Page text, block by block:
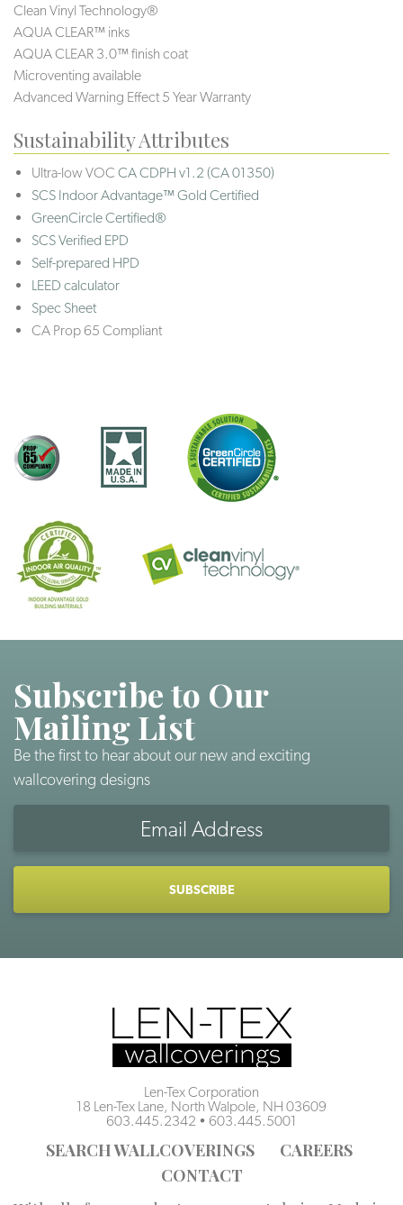
Clean Vinyl Technology®️️
AQUA CLEAR™ inks
AQUA CLEAR 3.0™ finish coat
Microventing available
Advanced Warning Effect 5 Year Warranty
Sustainability Attributes
Ultra-low VOC CA CDPH v1.2 (CA 01350)
SCS Indoor Advantage™ Gold Certified
GreenCircle Certified®
SCS Verified EPD
Self-prepared HPD
LEED calculator
Spec Sheet
CA Prop 65 Compliant
Subscribe to Our
Mailing List
Be the first to hear about our new and exciting
wallcovering designs
Len-Tex Corporation
18 Len-Tex Lane, North Walpole, NH 03609
603.445.2342 • 603.445.5001
SEARCH WALLCOVERINGS
CAREERS
CONTACT